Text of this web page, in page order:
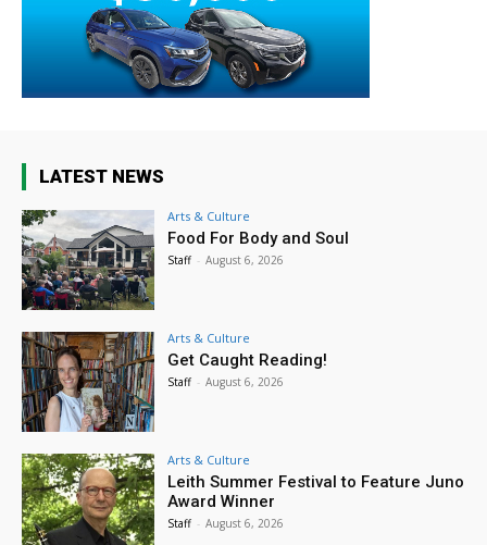
LATEST NEWS
Arts & Culture
Food For Body and Soul
Staff - August 6, 2026
Arts & Culture
Get Caught Reading!
Staff - August 6, 2026
Arts & Culture
Leith Summer Festival to Feature Juno
Award Winner
Staff - August 6, 2026